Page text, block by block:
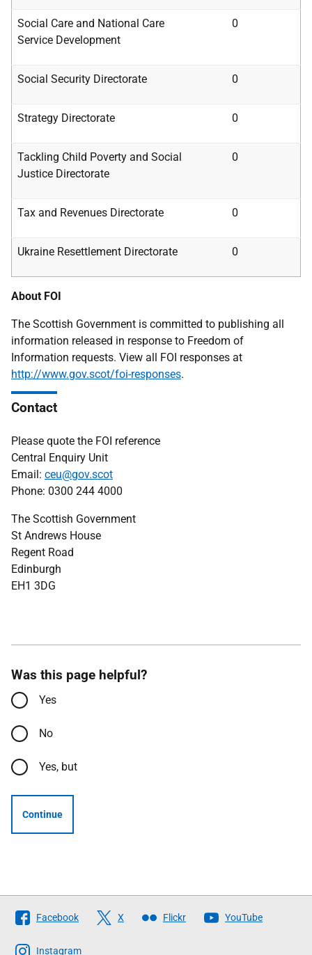
Social Care and National Care
Service Development
0
Social Security Directorate 0
Strategy Directorate 0
Tackling Child Poverty and Social
Justice Directorate
0
Tax and Revenues Directorate 0
Ukraine Resettlement Directorate 0
About FOI
The Scottish Government is committed to publishing all
information released in response to Freedom of
Information requests. View all FOI responses at
http://www.gov.scot/foi-responses.
Contact
Please quote the FOI reference
Central Enquiry Unit
Email: ceu@gov.scot
Phone: 0300 244 4000
The Scottish Government
St Andrews House
Regent Road
Edinburgh
EH1 3DG
Was this page helpful?
Yes
No
Yes, but
Continue
Follow
The
Scottish
Facebook X Flickr YouTube
Instagram